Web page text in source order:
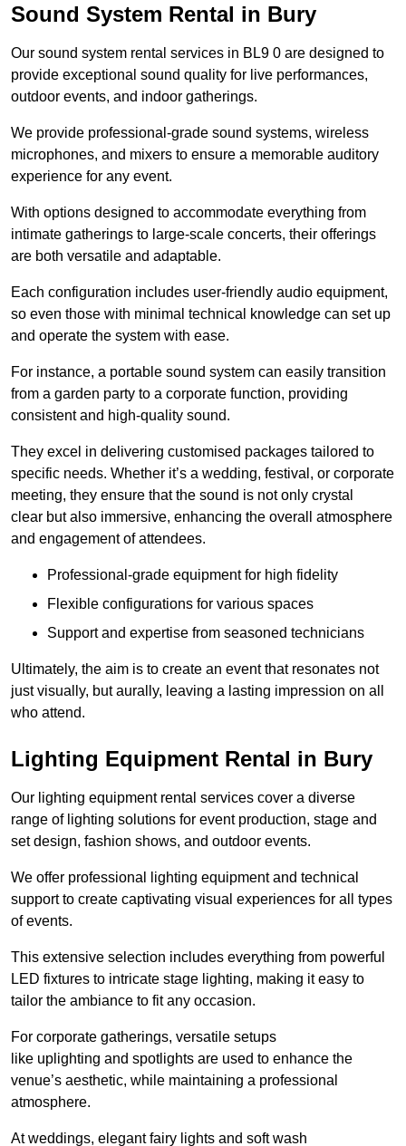
Sound System Rental in Bury
Our sound system rental services in BL9 0 are designed to
provide exceptional sound quality for live performances,
outdoor events, and indoor gatherings.
We provide professional-grade sound systems, wireless
microphones, and mixers to ensure a memorable auditory
experience for any event.
With options designed to accommodate everything from
intimate gatherings to large-scale concerts, their offerings
are both versatile and adaptable.
Each configuration includes user-friendly audio equipment,
so even those with minimal technical knowledge can set up
and operate the system with ease.
For instance, a portable sound system can easily transition
from a garden party to a corporate function, providing
consistent and high-quality sound.
They excel in delivering customised packages tailored to
specific needs. Whether it’s a wedding, festival, or corporate
meeting, they ensure that the sound is not only crystal
clear but also immersive, enhancing the overall atmosphere
and engagement of attendees.
Professional-grade equipment for high fidelity
Flexible configurations for various spaces
Support and expertise from seasoned technicians
Ultimately, the aim is to create an event that resonates not
just visually, but aurally, leaving a lasting impression on all
who attend.
Lighting Equipment Rental in Bury
Our lighting equipment rental services cover a diverse
range of lighting solutions for event production, stage and
set design, fashion shows, and outdoor events.
We offer professional lighting equipment and technical
support to create captivating visual experiences for all types
of events.
This extensive selection includes everything from powerful
LED fixtures to intricate stage lighting, making it easy to
tailor the ambiance to fit any occasion.
For corporate gatherings, versatile setups
like uplighting and spotlights are used to enhance the
venue’s aesthetic, while maintaining a professional
atmosphere.
At weddings, elegant fairy lights and soft wash